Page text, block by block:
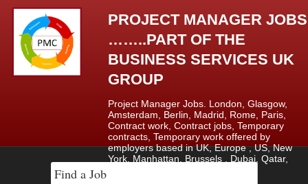
PROJECT MANAGER JOBS
……..PART OF THE
BUSINESS SERVICES UK
GROUP
Project Manager Jobs. London, Glasgow,
Amsterdam, Berlin, Madrid, Rome, Paris,
Contract work, Contract jobs, Temporary
contracts, Temporary work offered by
employers based in UK, Europe , US, New
York, Manhattan, Brussels , Dubai, Qatar,